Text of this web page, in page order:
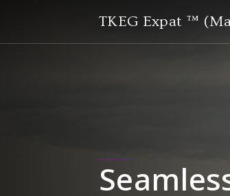
TKEG Expat ™